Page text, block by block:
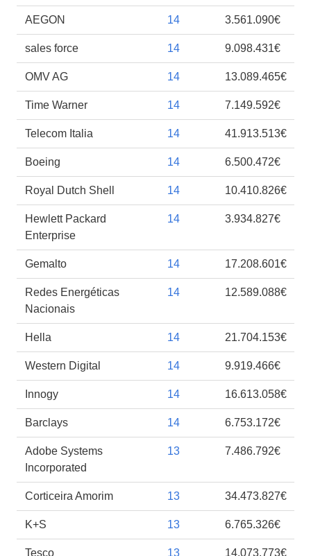
AEGON 14 3.561.090€
sales force 14 9.098.431€
OMV AG 14 13.089.465€
Time Warner 14 7.149.592€
Telecom Italia 14 41.913.513€
Boeing 14 6.500.472€
Royal Dutch Shell 14 10.410.826€
Hewlett Packard
Enterprise
14 3.934.827€
Gemalto 14 17.208.601€
Redes Energéticas
Nacionais
14 12.589.088€
Hella 14 21.704.153€
Western Digital 14 9.919.466€
Innogy 14 16.613.058€
Barclays 14 6.753.172€
Adobe Systems
Incorporated
13 7.486.792€
Corticeira Amorim 13 34.473.827€
K+S 13 6.765.326€
Tesco 13 14.073.773€